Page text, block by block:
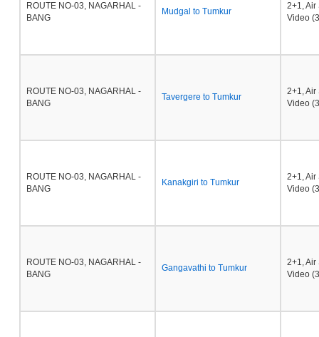
ROUTE NO-03, NAGARHAL -
BANG
Mudgal to Tumkur
2+1,
Video
ROUTE NO-03, NAGARHAL -
BANG
Tavergere to Tumkur
2+1,
Video
ROUTE NO-03, NAGARHAL -
BANG
Kanakgiri to Tumkur
2+1,
Video
ROUTE NO-03, NAGARHAL -
BANG
Gangavathi to Tumkur
2+1,
Video